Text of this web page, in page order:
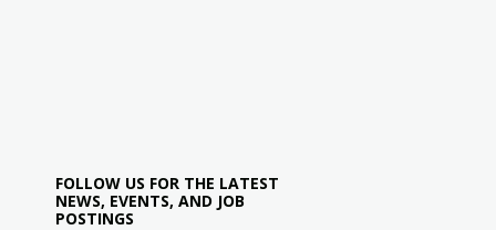
FOLLOW US FOR THE LATEST
NEWS, EVENTS, AND JOB
POSTINGS